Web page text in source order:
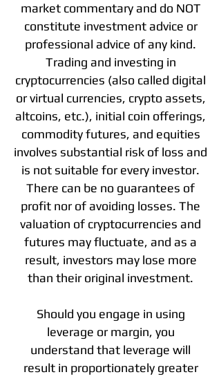
market commentary and do NOT
constitute investment advice or
professional advice of any kind.
Trading and investing in
cryptocurrencies (also called digital
or virtual currencies, crypto assets,
altcoins, etc.), initial coin offerings,
commodity futures, and equities
involves substantial risk of loss and
is not suitable for every investor.
There can be no guarantees of
profit nor of avoiding losses. The
valuation of cryptocurrencies and
futures may fluctuate, and as a
result, investors may lose more
than their original investment.
Should you engage in using
leverage or margin, you
understand that leverage will
result in proportionately greater